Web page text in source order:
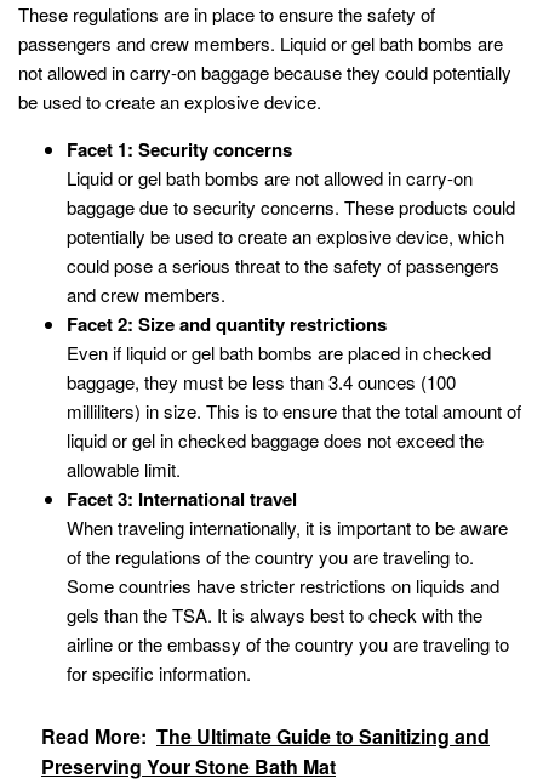
These regulations are in place to ensure the safety of
passengers and crew members. Liquid or gel bath bombs are
not allowed in carry-on baggage because they could potentially
be used to create an explosive device.
Facet 1: Security concerns
Liquid or gel bath bombs are not allowed in carry-on
baggage due to security concerns. These products could
potentially be used to create an explosive device, which
could pose a serious threat to the safety of passengers
and crew members.
Facet 2: Size and quantity restrictions
Even if liquid or gel bath bombs are placed in checked
baggage, they must be less than 3.4 ounces (100
milliliters) in size. This is to ensure that the total amount of
liquid or gel in checked baggage does not exceed the
allowable limit.
Facet 3: International travel
When traveling internationally, it is important to be aware
of the regulations of the country you are traveling to.
Some countries have stricter restrictions on liquids and
gels than the TSA. It is always best to check with the
airline or the embassy of the country you are traveling to
for specific information.
Read More: The Ultimate Guide to Sanitizing and
Preserving Your Stone Bath Mat